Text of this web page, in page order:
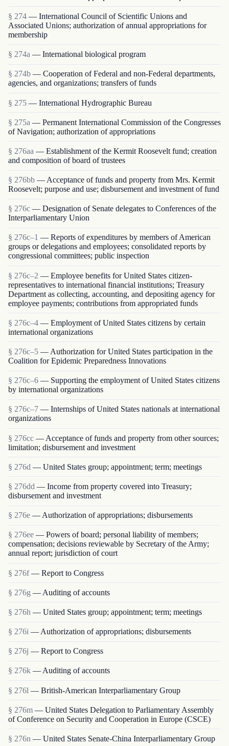
§ 274 — International Council of Scientific Unions and
Associated Unions; authorization of annual appropriations for
membership
§ 274a — International biological program
§ 274b — Cooperation of Federal and non-Federal departments,
agencies, and organizations; transfers of funds
§ 275 — International Hydrographic Bureau
§ 275a — Permanent International Commission of the Congresses
of Navigation; authorization of appropriations
§ 276aa — Establishment of the Kermit Roosevelt fund; creation
and composition of board of trustees
§ 276bb — Acceptance of funds and property from Mrs. Kermit
Roosevelt; purpose and use; disbursement and investment of fund
§ 276c — Designation of Senate delegates to Conferences of the
Interparliamentary Union
§ 276c–1 — Reports of expenditures by members of American
groups or delegations and employees; consolidated reports by
congressional committees; public inspection
§ 276c–2 — Employee benefits for United States citizen-
representatives to international financial institutions; Treasury
Department as collecting, accounting, and depositing agency for
employee payments; contributions from appropriated funds
§ 276c–4 — Employment of United States citizens by certain
international organizations
§ 276c–5 — Authorization for United States participation in the
Coalition for Epidemic Preparedness Innovations
§ 276c–6 — Supporting the employment of United States citizens
by international organizations
§ 276c–7 — Internships of United States nationals at international
organizations
§ 276cc — Acceptance of funds and property from other sources;
limitation; disbursement and investment
§ 276d — United States group; appointment; term; meetings
§ 276dd — Income from property covered into Treasury;
disbursement and investment
§ 276e — Authorization of appropriations; disbursements
§ 276ee — Powers of board; personal liability of members;
compensation; decisions reviewable by Secretary of the Army;
annual report; jurisdiction of court
§ 276f — Report to Congress
§ 276g — Auditing of accounts
§ 276h — United States group; appointment; term; meetings
§ 276i — Authorization of appropriations; disbursements
§ 276j — Report to Congress
§ 276k — Auditing of accounts
§ 276l — British-American Interparliamentary Group
§ 276m — United States Delegation to Parliamentary Assembly
of Conference on Security and Cooperation in Europe (CSCE)
§ 276n — United States Senate-China Interparliamentary Group